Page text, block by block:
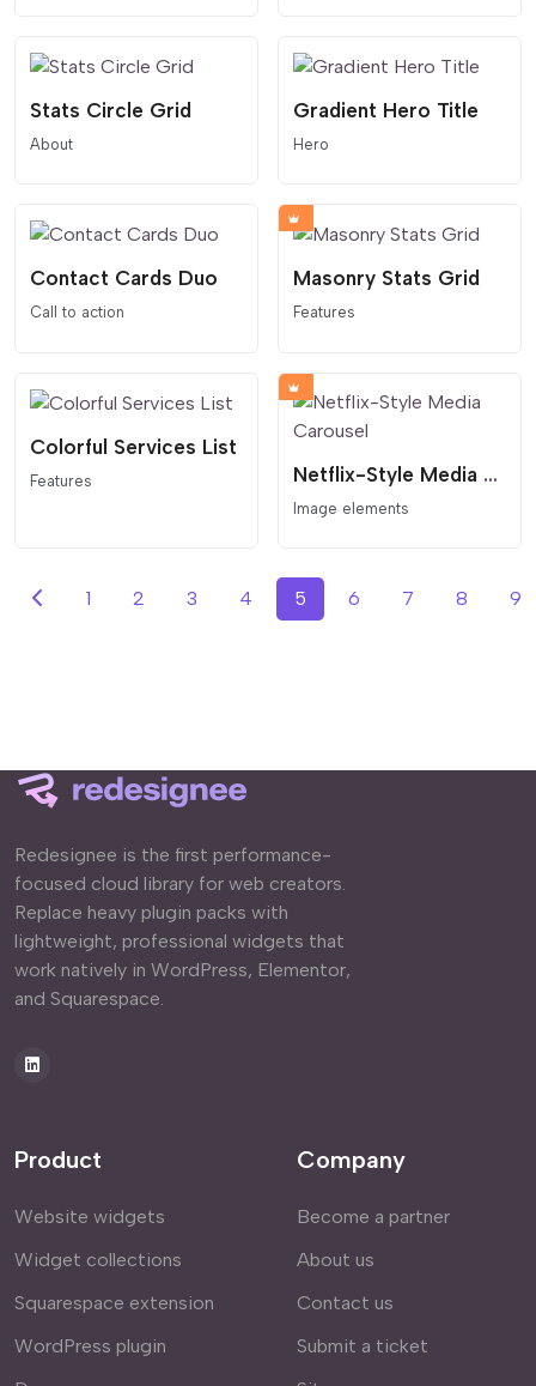
Stats Circle Grid
About
Gradient Hero Title
Hero
Contact Cards Duo
Call to action
Masonry Stats Grid
Features
Colorful Services List
Features Netflix-Style Media Carousel
Image elements
1 2 3 4 5 6 7 8 9
Redesignee is the first performance-
focused cloud library for web creators.
Replace heavy plugin packs with
lightweight, professional widgets that
work natively in WordPress, Elementor,
and Squarespace.
Product
Website widgets
Widget collections
Squarespace extension
WordPress plugin
Company
Become a partner
About us
Contact us
Submit a ticket